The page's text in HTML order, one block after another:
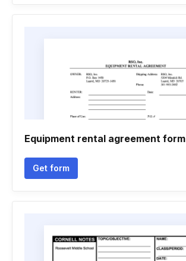
Equipment rental agreement form
Get form